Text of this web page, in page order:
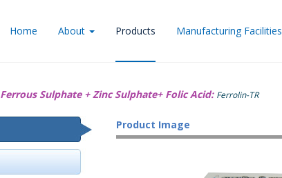
Home About Products Manufacturing Facilities
Ferrous Sulphate + Zinc Sulphate+ Folic Acid: Ferrolin-TR
Product Image